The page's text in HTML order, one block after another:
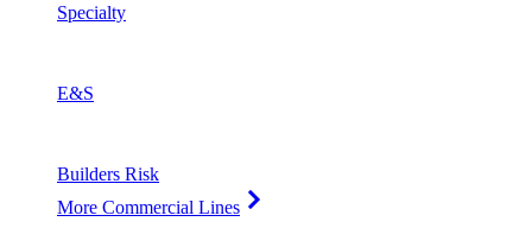
Specialty
E&S
Builders Risk
More Commercial Lines